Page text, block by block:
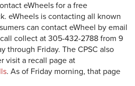
eWheels for a free
eWheels is contacting all known
can contact eWheel by email
collect at 305-432-2788 from 9
through Friday. The CPSC also
visit a recall page at
. As of Friday morning, that page